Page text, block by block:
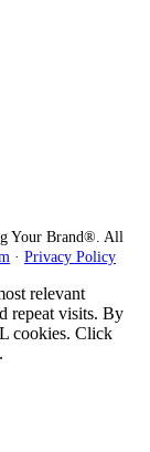
Your Brand®. All
· Privacy Policy
relevant
repeat visits. By
cookies. Click